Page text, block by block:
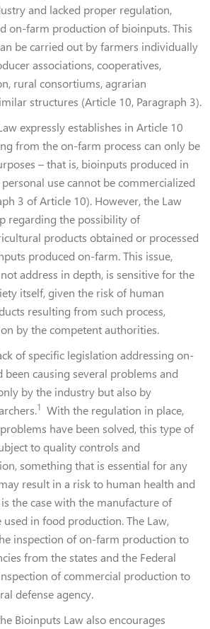
and lacked proper regulation,
on-farm production of bioinputs. This
be carried out by farmers individually
associations, cooperatives,
rural consortiums, agrarian
structures (Article 10, Paragraph 3).
expressly establishes in Article 10
from the on-farm process can only be
– that is, bioinputs produced in
use cannot be commercialized
3 of Article 10). However, the Law
regarding the possibility of
products obtained or processed
produced on-farm. This issue,
address in depth, is sensitive for the
itself, given the risk of human
resulting from such process,
by the competent authorities.
of specific legislation addressing on-
causing several problems and
by the industry but also by
1 With the regulation in place,
have been solved, this type of
to quality controls and
something that is essential for any
result in a risk to human health and
the case with the manufacture of
in food production. The Law,
inspection of on-farm production to
from the states and the Federal
of commercial production to
defense agency.
Bioinputs Law also encourages